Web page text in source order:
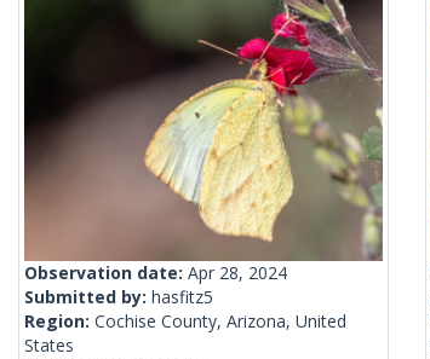
Observation date: Apr 28, 2024
Submitted by: hasfitz5
Region: Cochise County, Arizona, United
States